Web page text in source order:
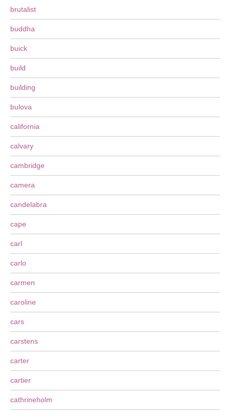
brutalist
buddha
buick
build
building
bulova
california
calvary
cambridge
camera
candelabra
cape
carl
carlo
carmen
caroline
cars
carstens
carter
cartier
cathrineholm